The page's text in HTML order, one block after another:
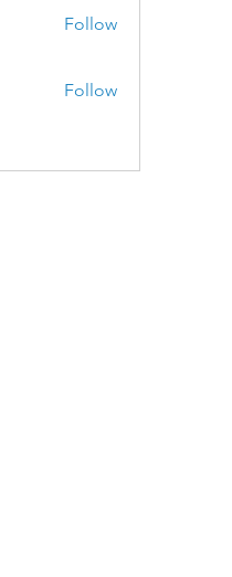
Follow
Follow